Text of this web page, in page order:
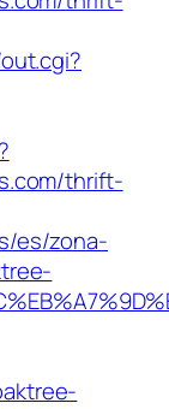
thrift-
es/zona-